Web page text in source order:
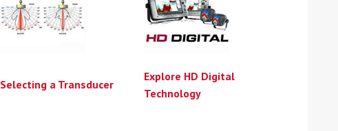
Selecting a Transducer
Explore HD Digital
Technology